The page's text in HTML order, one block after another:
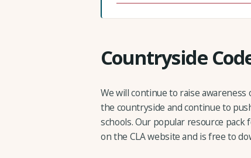
Countryside
We will continue to raise
the countryside and continue to
schools. Our popular resource pack
on the CLA website and is free to